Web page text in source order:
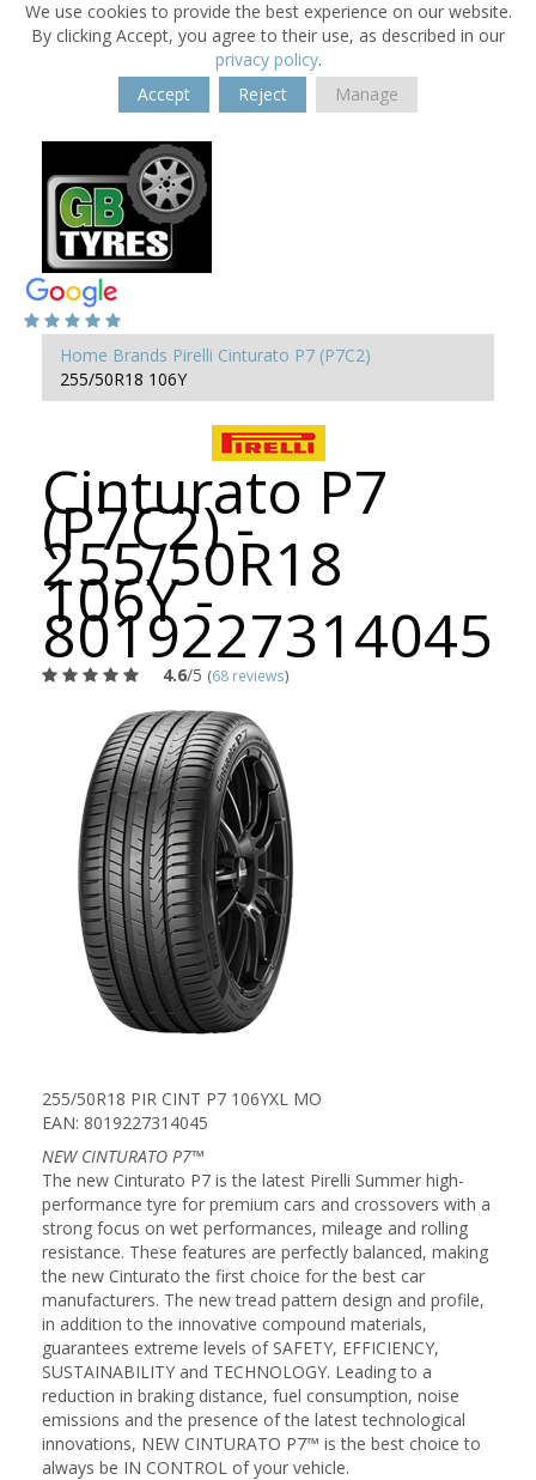
We use cookies to provide the best experience on our website.
By clicking Accept, you agree to their use, as described in our
privacy policy.
Accept
Reject Manage
Home Brands Pirelli Cinturato P7 (P7C2)
255/50R18 106Y
Cinturato P7
(P7C2) -
255/50R18
106Y -
8019227314045
4.6/5 (68 reviews)
255/50R18 PIR CINT P7 106YXL MO
EAN: 8019227314045
NEW CINTURATO P7™
The new Cinturato P7 is the latest Pirelli Summer high-
performance tyre for premium cars and crossovers with a
strong focus on wet performances, mileage and rolling
resistance. These features are perfectly balanced, making
the new Cinturato the first choice for the best car
manufacturers. The new tread pattern design and profile,
in addition to the innovative compound materials,
guarantees extreme levels of SAFETY, EFFICIENCY,
SUSTAINABILITY and TECHNOLOGY. Leading to a
reduction in braking distance, fuel consumption, noise
emissions and the presence of the latest technological
innovations, NEW CINTURATO P7™ is the best choice to
always be IN CONTROL of your vehicle.